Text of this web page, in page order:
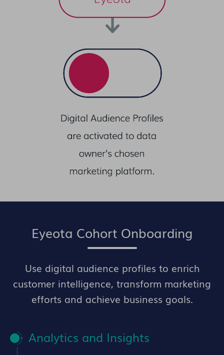
Eyeota Cohort Onboarding
Use digital audience profiles to enrich
customer intelligence, transform marketing
efforts and achieve business goals.
Analytics and Insights